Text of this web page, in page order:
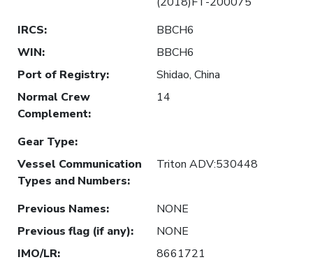
IRCS:
BBCH6
WIN:
BBCH6
Port of Registry:
Shidao, China
Normal Crew
Complement:
14
Gear Type:
Vessel Communication
Types and Numbers:
Triton ADV:530448
Previous Names:
NONE
Previous flag (if any):
NONE
IMO/LR:
8661721